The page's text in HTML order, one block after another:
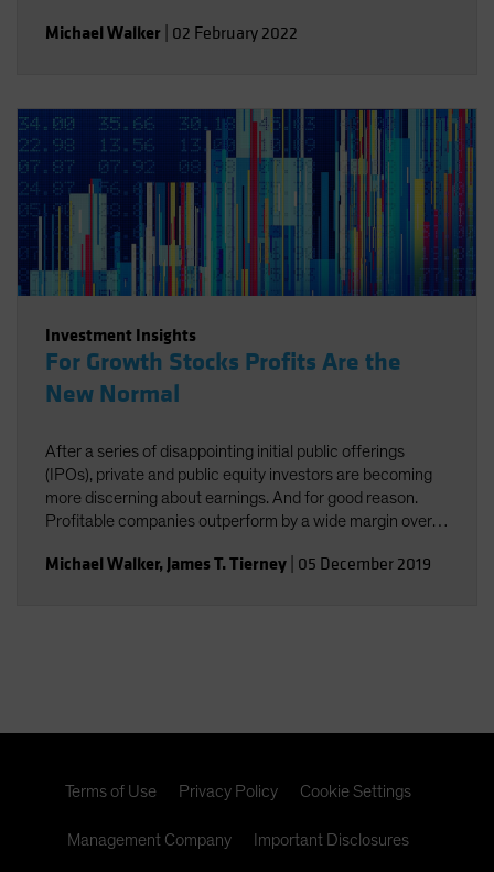
Michael Walker 02 February 2022
Investment Insights
For Growth Stocks Profits Are the
New Normal
After a series of disappointing initial public offerings
(IPOs), private and public equity investors are becoming
more discerning about earnings. And for good reason.
Profitable companies outperform by a wide margin over
post losses early in their lifecycles.
Michael Walker, James T. Tierney 05 December 2019
Terms of Use Privacy Policy Cookie Settings
Management Company Important Disclosures